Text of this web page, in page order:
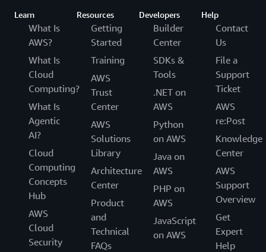
Learn
What Is
AWS?
What Is
Cloud
Computing?
What Is
Agentic
AI?
Cloud
Computing
Concepts
Hub
AWS
Cloud
Security
Resources
Getting
Started
Training
AWS
Trust
Center
AWS
Solutions
Library
Architecture
Center
Product
and
Technical
FAQs
Developers
Builder
Center
SDKs &
Tools
.NET on
AWS
Python
on AWS
Java on
AWS
PHP on
AWS
JavaScript
on AWS
Help
Contact
Us
File a
Support
Ticket
AWS
re:Post
Knowledge
Center
AWS
Support
Overview
Get
Expert
Help